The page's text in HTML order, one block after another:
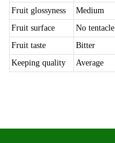
Fruit glossyness
Medium
Fruit surface
No tentacle
Fruit taste
Bitter
Keeping quality
Average